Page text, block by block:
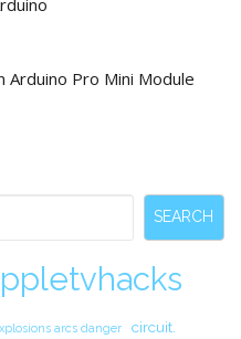
Pro Mini Module
SEARCH
arcs danger circuit.